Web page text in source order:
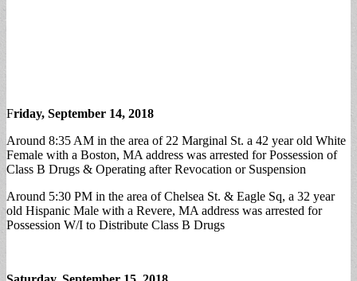
Friday, September 14, 2018
Around 8:35 AM in the area of 22 Marginal St. a 42 year old White
Female with a Boston, MA address was arrested for Possession of
Class B Drugs & Operating after Revocation or Suspension
Around 5:30 PM in the area of Chelsea St. & Eagle Sq, a 32 year
old Hispanic Male with a Revere, MA address was arrested for
Possession W/I to Distribute Class B Drugs